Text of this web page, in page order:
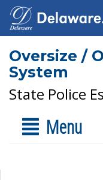
Oversize /
System
State Police
Menu